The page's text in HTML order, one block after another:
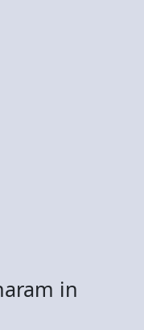
in